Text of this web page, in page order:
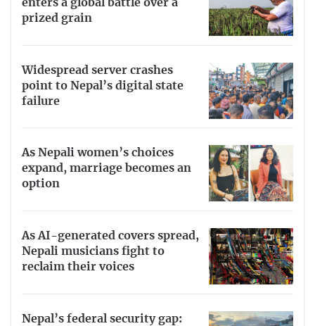
enters a global battle over a
prized grain
Widespread server crashes
point to Nepal’s digital state
failure
As Nepali women’s choices
expand, marriage becomes an
option
As AI-generated covers spread,
Nepali musicians fight to
reclaim their voices
Nepal’s federal security gap: